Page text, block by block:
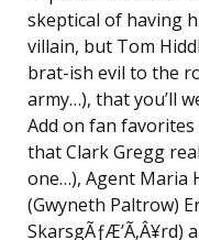
skeptical of having
villain, but Tom
brat-ish evil to the
army…), that you’ll
Add on fan
that Clark Gregg
one…), Agent Maria
(Gwyneth Paltrow)
SkarsgÃƒÆ’Ã‚Â¥rd)